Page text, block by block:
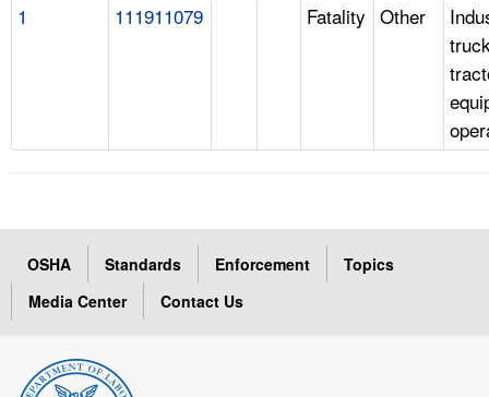
1 111911079 Fatality Other
OSHA Standards Enforcement
Topics
Media Center
Contact Us